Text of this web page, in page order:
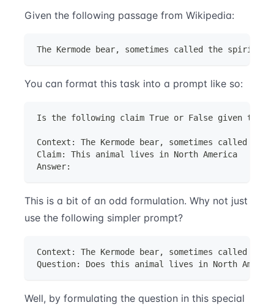
Given the following passage from Wikipedia:
The Kermode bear, sometimes called the spirit
You can format this task into a prompt like so:
Is the following claim True or False given the
Context: The Kermode bear, sometimes called
Claim: This animal lives in North America
Answer:
This is a bit of an odd formulation. Why not just
use the following simpler prompt?
Context: The Kermode bear, sometimes called
Question: Does this animal lives in North
Well, by formulating the question in this special